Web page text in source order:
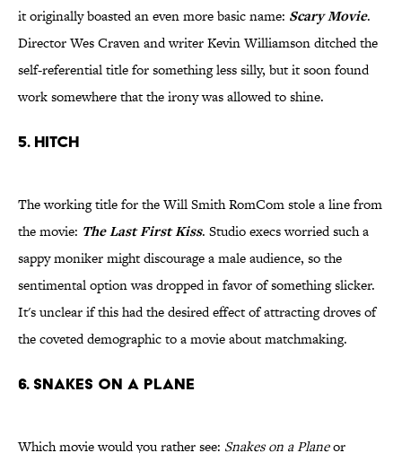
it originally boasted an even more basic name: Scary Movie.
Director Wes Craven and writer Kevin Williamson ditched the
self-referential title for something less silly, but it soon found
work somewhere that the irony was allowed to shine.
5. Hitch
The working title for the Will Smith RomCom stole a line from
the movie: The Last First Kiss. Studio execs worried such a
sappy moniker might discourage a male audience, so the
sentimental option was dropped in favor of something slicker.
It's unclear if this had the desired effect of attracting droves of
the coveted demographic to a movie about matchmaking.
6. Snakes on a Plane
Which movie would you rather see: Snakes on a Planeor